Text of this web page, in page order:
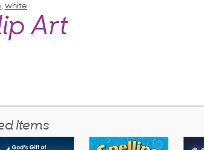
, white
Art
Items